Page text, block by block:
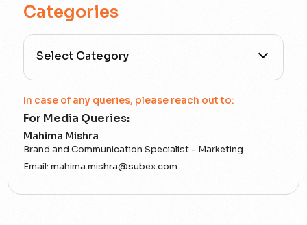
Categories
All Categories
Accounting Assurance
ACT
In case of any queries, please reach out to:
For Media Queries:
Mahima Mishra
Brand and Communication Specialist - Marketing
Email:mahima.mishra@subex.com